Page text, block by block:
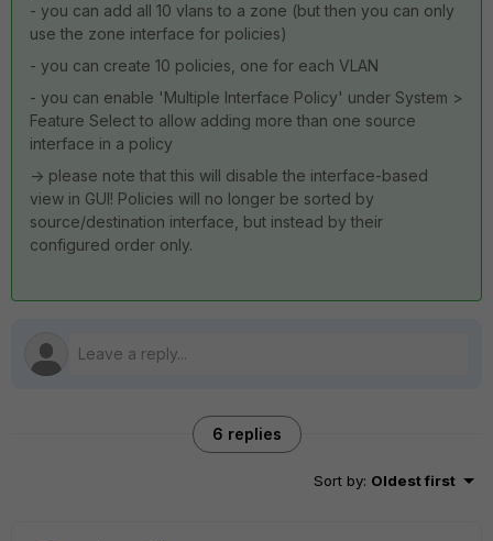
- you can add all 10 vlans to a zone (but then you can only
use the zone interface for policies)
- you can create 10 policies, one for each VLAN
- you can enable 'Multiple Interface Policy' under System >
Feature Select to allow adding more than one source
interface in a policy
-> please note that this will disable the interface-based
view in GUI! Policies will no longer be sorted by
source/destination interface, but instead by their
configured order only.
6 replies
Sort by: Oldest first